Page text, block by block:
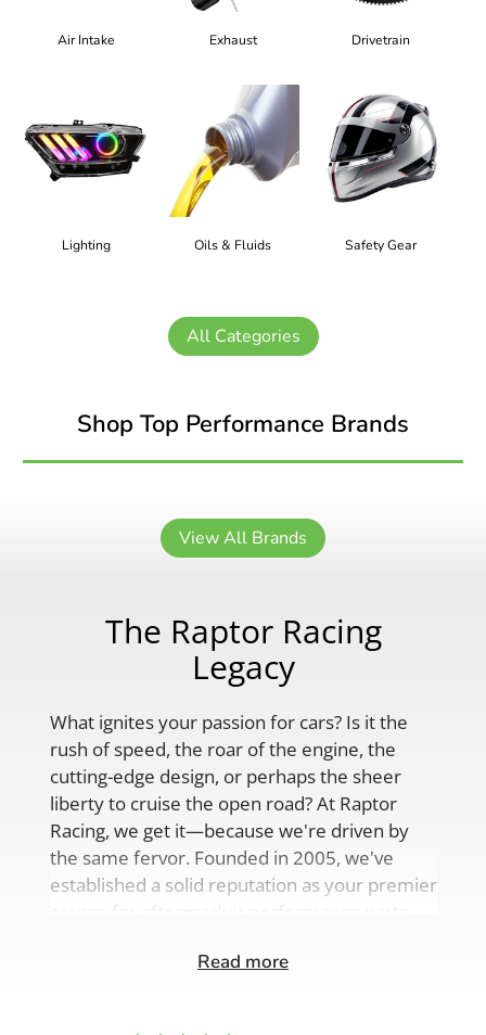
Air Intake Exhaust Drivetrain
Lighting Oils & Fluids Safety Gear
All Categories
Shop Top Performance Brands
View All Brands
The Raptor Racing
Legacy
What ignites your passion for cars? Is it the
rush of speed, the roar of the engine, the
cutting-edge design, or perhaps the sheer
liberty to cruise the open road? At Raptor
Racing, we get it—because we're driven by
the same fervor. Founded in 2005, we've
established a solid reputation as your premier
source for aftermarket performance parts,
comprehensive range of auto accessories.
Read more